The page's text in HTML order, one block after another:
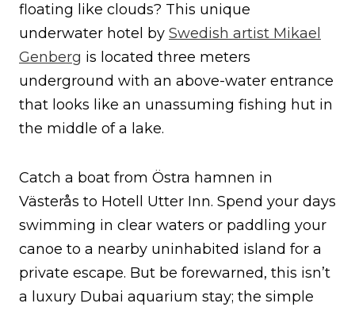
floating like clouds? This unique
underwater hotel by Swedish artist Mikael
Genberg is located three meters
underground with an above-water entrance
that looks like an unassuming fishing hut in
the middle of a lake.
Catch a boat from Östra hamnen in
Västerås to Hotell Utter Inn. Spend your days
swimming in clear waters or paddling your
canoe to a nearby uninhabited island for a
private escape. But be forewarned, this isn’t
a luxury Dubai aquarium stay; the simple